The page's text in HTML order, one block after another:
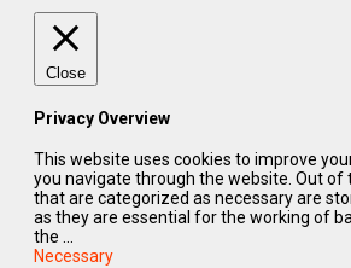
Close
Privacy Overview
This website uses cookies to improve
you navigate through the website. Out of
that are categorized as necessary are
as they are essential for the working of
the ...
Necessary